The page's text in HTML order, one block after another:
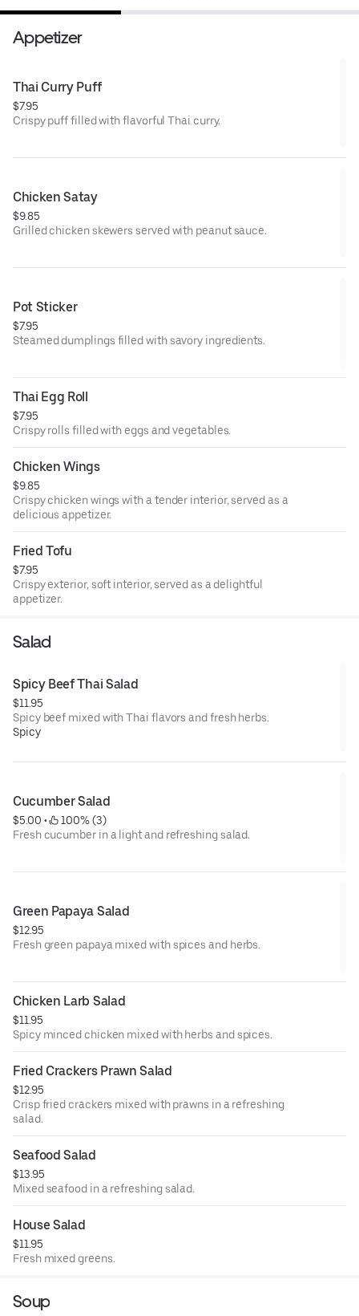
Appetizer
Thai Curry Puff
$7.95
Crispy puff filled with flavorful Thai curry.
Chicken Satay
$9.85
Grilled chicken skewers served with peanut sauce.
Pot Sticker
$7.95
Steamed dumplings filled with savory ingredients.
Thai Egg Roll
$7.95
Crispy rolls filled with eggs and vegetables.
Chicken Wings
$9.85
Crispy chicken wings with a tender interior, served as a
delicious appetizer.
Fried Tofu
$7.95
Crispy exterior, soft interior, served as a delightful
appetizer.
Salad
Spicy Beef Thai Salad
$11.95
Spicy beef mixed with Thai flavors and fresh herbs.
Spicy
Cucumber Salad
$5.00 •
100% (3)
Fresh cucumber in a light and refreshing salad.
Green Papaya Salad
$12.95
Fresh green papaya mixed with spices and herbs.
Chicken Larb Salad
$11.95
Spicy minced chicken mixed with herbs and spices.
Fried Crackers Prawn Salad
$12.95
Crisp fried crackers mixed with prawns in a refreshing
salad.
Seafood Salad
$13.95
Mixed seafood in a refreshing salad.
House Salad
$11.95
Fresh mixed greens.
Soup